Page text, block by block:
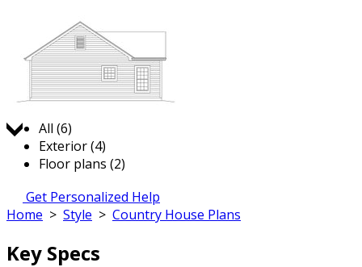
All (6)
Exterior (4)
Floor plans (2)
Get Personalized Help
Home > Style > Country House Plans
Key Specs